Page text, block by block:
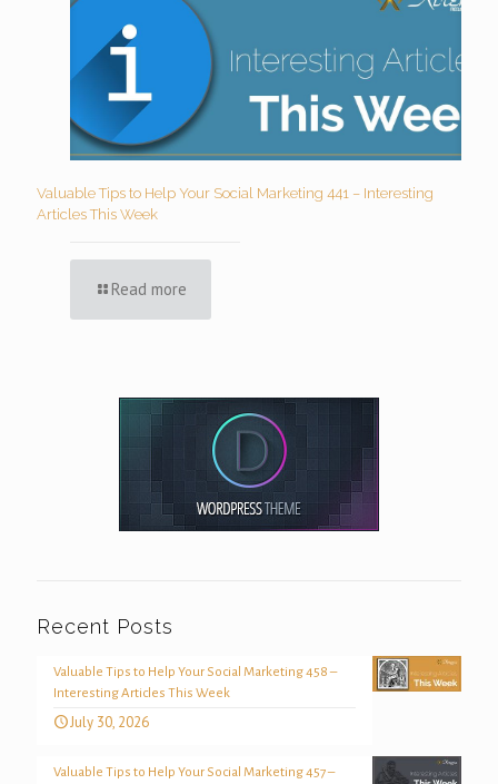
Valuable Tips to Help Your Social Marketing 441 – Interesting
Articles This Week
Read more
Recent Posts
Valuable Tips to Help Your Social Marketing 458 –
Interesting Articles This Week
July 30, 2026
Valuable Tips to Help Your Social Marketing 457 –